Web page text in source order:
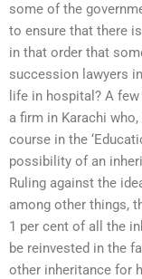
some of the
to ensure that there
in that order that
succession lawyers
life in hospital? A
a firm in Karachi
course in the
possibility of an
Ruling against the
among other things,
1 per cent of all the
be reinvested in the
other inheritance for